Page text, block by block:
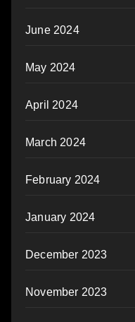
June 2024
May 2024
April 2024
March 2024
February 2024
January 2024
December 2023
November 2023